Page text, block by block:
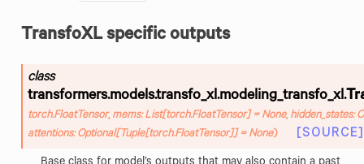
TransfoXL specific outputs
class
transformers.models.transfo_xl.modeling_transfo_xl.
torch.FloatTensor, mems: List[torch.FloatTensor] = None, hidden_states:
attentions: Optional[Tuple[torch.FloatTensor]] = None) [SOURCE]